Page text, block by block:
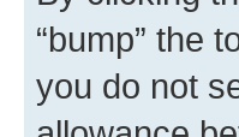
“bump” the
you do not